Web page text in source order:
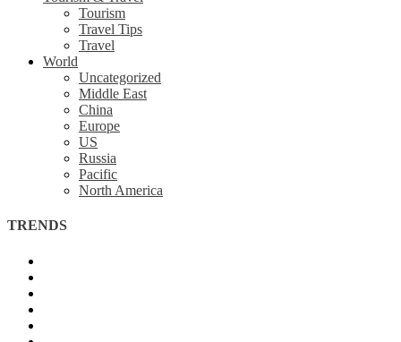
Tourism
Travel Tips
Travel
World
Uncategorized
Middle East
China
Europe
US
Russia
Pacific
North America
TRENDS